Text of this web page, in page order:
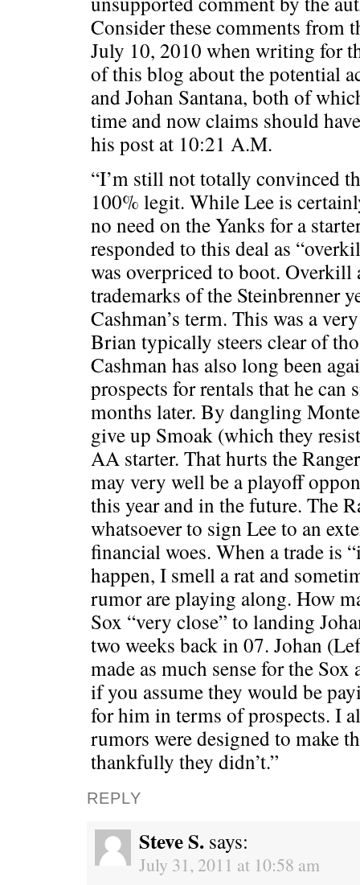
Consider these comments from
July 10, 2010 when writing for
of this blog about the potential
and Johan Santana, both of
time and now claims should
his post at 10:21 A.M.
“I’m still not totally convinced
100% legit. While Lee is
no need on the Yanks for a
responded to this deal as
was overpriced to boot. Overkill
trademarks of the Steinbrenner
Cashman’s term. This was a
Brian typically steers clear of
Cashman has also long been
prospects for rentals that he can
months later. By dangling
give up Smoak (which they
AA starter. That hurts the
may very well be a playoff
this year and in the future. The
whatsoever to sign Lee to an
financial woes. When a trade is
happen, I smell a rat and
rumor are playing along. How
Sox “very close” to landing
two weeks back in 07. Johan
made as much sense for the
if you assume they would be
for him in terms of prospects. I
rumors were designed to make
thankfully they didn’t.”
REPLY
Steve S. says:
July 31, 2011 at 10:58 am